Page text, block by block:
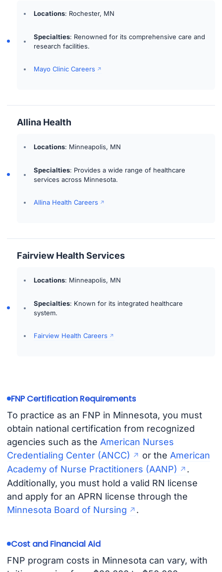
Locations: Rochester, MN
Specialties: Renowned for its comprehensive care and
research facilities.
Mayo Clinic Careers
Allina Health
Locations: Minneapolis, MN
Specialties: Provides a wide range of healthcare
services across Minnesota.
Allina Health Careers
Fairview Health Services
Locations: Minneapolis, MN
Specialties: Known for its integrated healthcare
system.
Fairview Health Careers
FNP Certification Requirements
To practice as an FNP in Minnesota, you must
obtain national certification from recognized
agencies such as the American Nurses
Credentialing Center (ANCC)
or the American
Academy of Nurse Practitioners (AANP)
.
Additionally, you must hold a valid RN license
and apply for an APRN license through the
Minnesota Board of Nursing
.
Cost and Financial Aid
FNP program costs in Minnesota can vary, with